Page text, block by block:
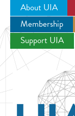
About UIA
Membership
Support UIA